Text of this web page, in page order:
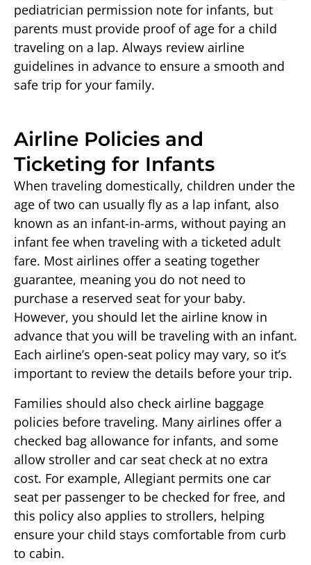
pediatrician permission note for infants, but
parents must provide proof of age for a child
traveling on a lap. Always review airline
guidelines in advance to ensure a smooth and
safe trip for your family.
Airline Policies and
Ticketing for Infants
When traveling domestically, children under the
age of two can usually fly as a lap infant, also
known as an infant-in-arms, without paying an
infant fee when traveling with a ticketed adult
fare. Most airlines offer a seating together
guarantee, meaning you do not need to
purchase a reserved seat for your baby.
However, you should let the airline know in
advance that you will be traveling with an infant.
Each airline’s open-seat policy may vary, so it’s
important to review the details before your trip.
Families should also check airline baggage
policies before traveling. Many airlines offer a
checked bag allowance for infants, and some
allow stroller and car seat check at no extra
cost. For example, Allegiant permits one car
seat per passenger to be checked for free, and
this policy also applies to strollers, helping
ensure your child stays comfortable from curb
to cabin.